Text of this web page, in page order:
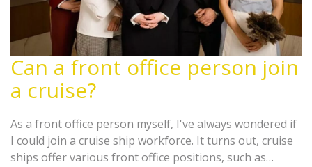
Can a front office person join
a cruise?
As a front office person myself, I've always wondered if
I could join a cruise ship workforce. It turns out, cruise
ships offer various front office positions, such as